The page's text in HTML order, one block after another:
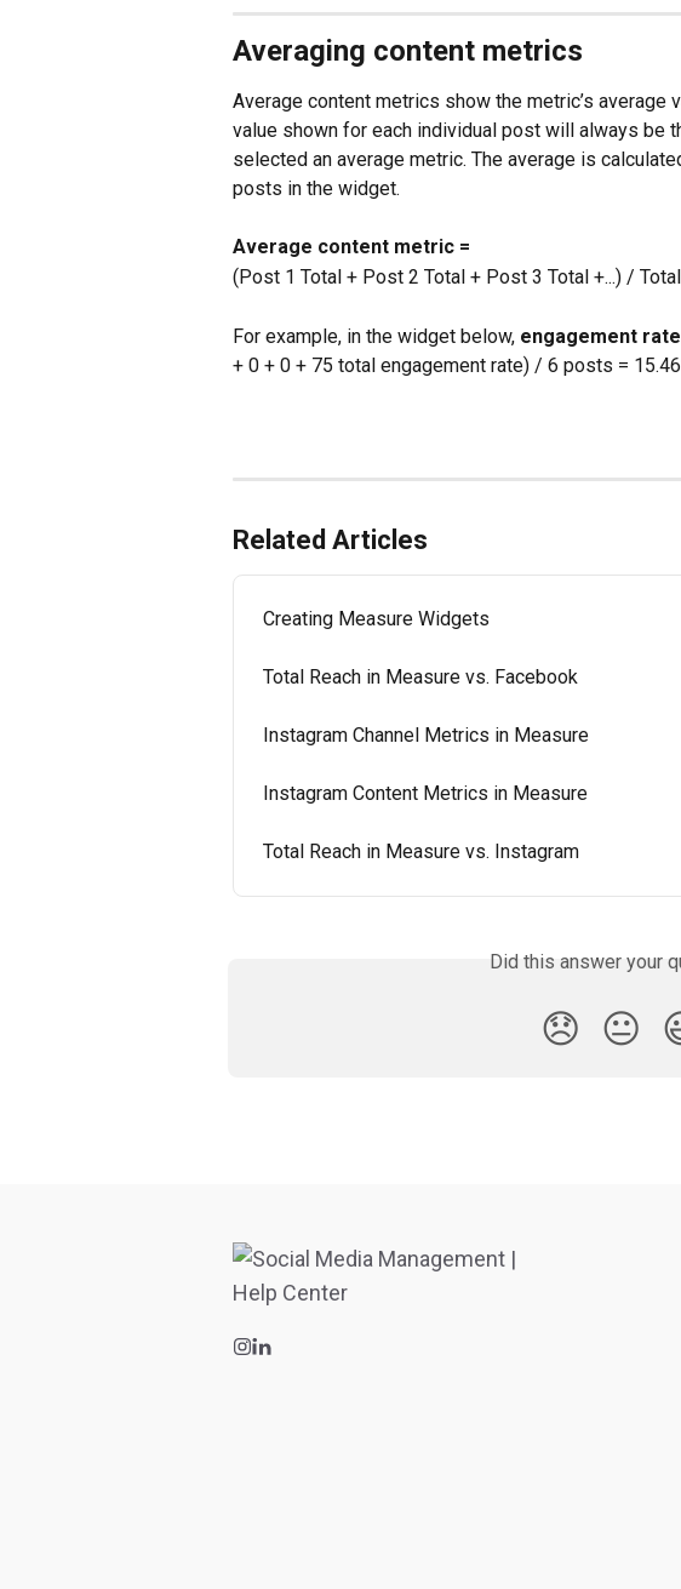
Averaging content metrics
Average content metrics show the metric’s average
value shown for each individual post will always be
selected an average metric. The average is
posts in the widget.
Average content metric =
(Post 1 Total + Post 2 Total + Post 3 Total +...) /
For example, in the widget below, engagement
+ 0 + 0 + 75 total engagement rate) / 6 posts =
Related Articles
Creating Measure Widgets
Total Reach in Measure vs. Facebook
Instagram Channel Metrics in Measure
Instagram Content Metrics in Measure
Total Reach in Measure vs. Instagram
Did this answer your
😞 😐